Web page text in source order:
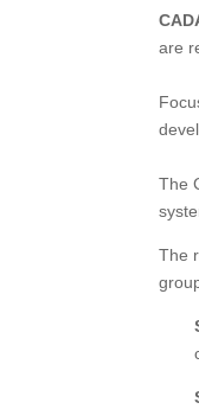
are
The
The